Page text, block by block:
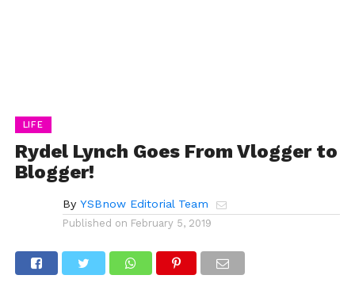
LIFE
Rydel Lynch Goes From Vlogger to
Blogger!
By YSBnow Editorial Team
Published on February 5, 2019